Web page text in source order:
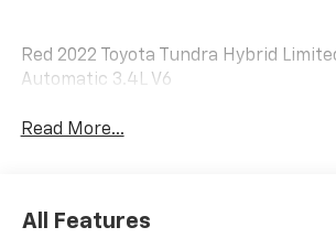
Red 2022 Toyota Tundra Hybrid
Automatic 3.4L V6
Read More...
All Features